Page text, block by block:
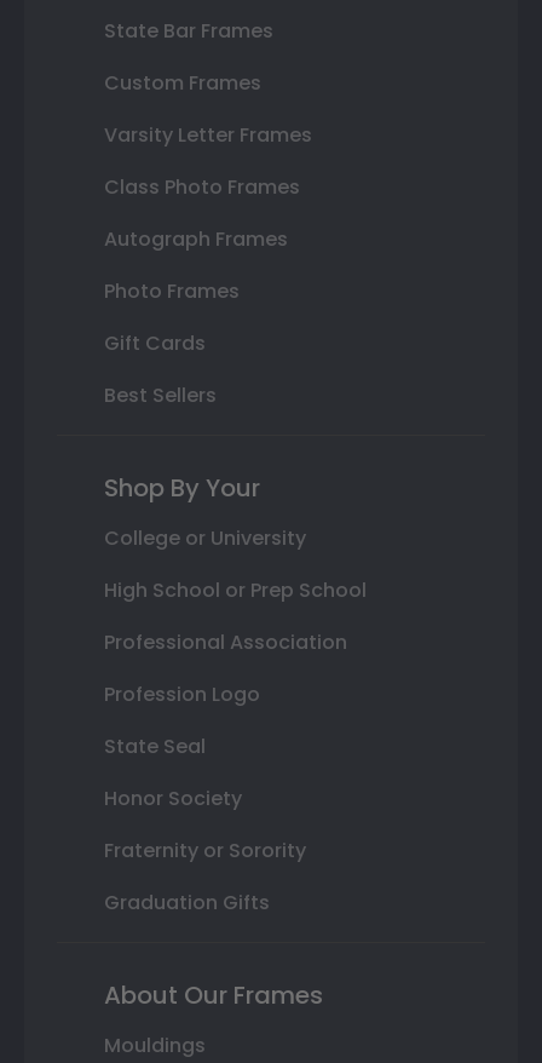
State Bar Frames
Custom Frames
Varsity Letter Frames
Class Photo Frames
Autograph Frames
Photo Frames
Gift Cards
Best Sellers
Shop By Your
College or University
High School or Prep School
Professional Association
Profession Logo
State Seal
Honor Society
Fraternity or Sorority
Graduation Gifts
About Our Frames
Mouldings